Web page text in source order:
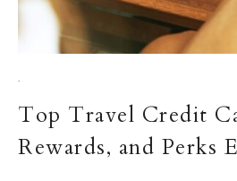
·
Top Travel Credit
Rewards, and Perks